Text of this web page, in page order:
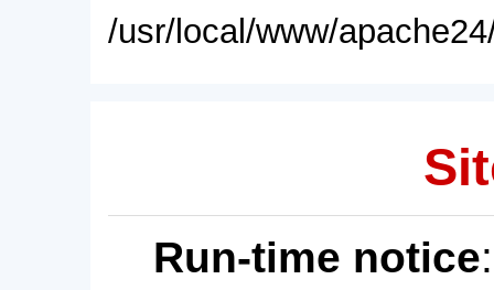
/usr/local/www/
Run-time notice